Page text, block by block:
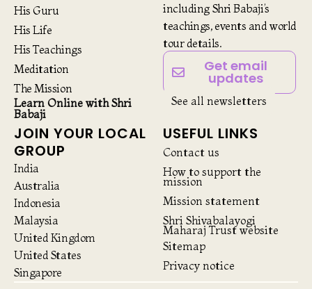
His Guru
His Life
His Teachings
Meditation
The Mission
Learn Online with Shri
Babaji
including Shri Babaji’s
teachings, events and world
tour details.
Get email
updates
See all newsletters
JOIN YOUR LOCAL
GROUP
India
Australia
Indonesia
Malaysia
United Kingdom
United States
Singapore
USEFUL LINKS
Contact us
How to support the
mission
Mission statement
Shri Shivabalayogi
Maharaj Trust website
Sitemap
Privacy notice